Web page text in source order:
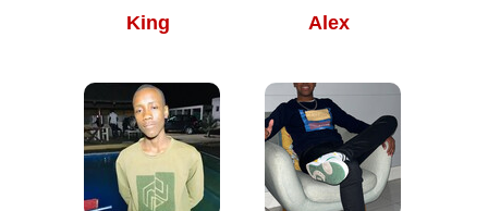
King Alex